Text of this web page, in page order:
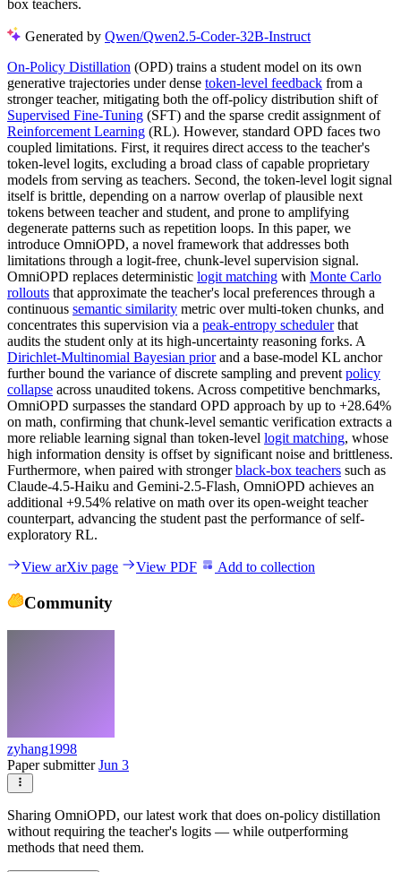
box teachers.
Generated by Qwen/Qwen2.5-Coder-32B-Instruct
On-Policy Distillation (OPD) trains a student model on its own
generative trajectories under dense token-level feedback from a
stronger teacher, mitigating both the off-policy distribution shift of
Supervised Fine-Tuning (SFT) and the sparse credit assignment of
Reinforcement Learning (RL). However, standard OPD faces two
coupled limitations. First, it requires direct access to the teacher's
token-level logits, excluding a broad class of capable proprietary
models from serving as teachers. Second, the token-level logit signal
itself is brittle, depending on a narrow overlap of plausible next
tokens between teacher and student, and prone to amplifying
degenerate patterns such as repetition loops. In this paper, we
introduce OmniOPD, a novel framework that addresses both
limitations through a logit-free, chunk-level supervision signal.
OmniOPD replaces deterministic logit matching with Monte Carlo
rollouts that approximate the teacher's local preferences through a
continuous semantic similarity metric over multi-token chunks, and
concentrates this supervision via a peak-entropy schedulerthat
audits the student only at its high-uncertainty reasoning forks. A
Dirichlet-Multinomial Bayesian priorand a base-model KL anchor
further bound the variance of discrete sampling and prevent policy
collapse across unaudited tokens. Across competitive benchmarks,
OmniOPD surpasses the standard OPD approach by up to +28.64%
on math, confirming that chunk-level semantic verification extracts a
more reliable learning signal than token-level logit matching, whose
high information density is offset by significant noise and brittleness.
Furthermore, when paired with strongerblack-box teachers such as
Claude-4.5-Haiku and Gemini-2.5-Flash, OmniOPD achieves an
additional +9.54% relative on math over its open-weight teacher
counterpart, advancing the student past the performance of self-
exploratory RL.
View arXiv page View PDF Add to collection
Community
zyhang1998
Paper submitterJun 3
Sharing OmniOPD, our latest work that does on-policy distillation
without requiring the teacher's logits — while outperforming
methods that need them.